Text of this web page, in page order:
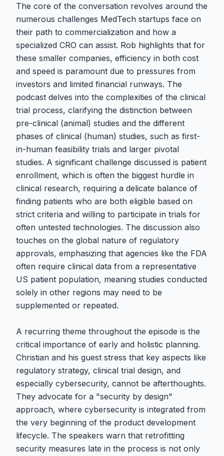
The core of the conversation revolves around the
numerous challenges MedTech startups face on
their path to commercialization and how a
specialized CRO can assist. Rob highlights that for
these smaller companies, efficiency in both cost
and speed is paramount due to pressures from
investors and limited financial runways. The
podcast delves into the complexities of the clinical
trial process, clarifying the distinction between
pre-clinical (animal) studies and the different
phases of clinical (human) studies, such as first-
in-human feasibility trials and larger pivotal
studies. A significant challenge discussed is patient
enrollment, which is often the biggest hurdle in
clinical research, requiring a delicate balance of
finding patients who are both eligible based on
strict criteria and willing to participate in trials for
often untested technologies. The discussion also
touches on the global nature of regulatory
approvals, emphasizing that agencies like the FDA
often require clinical data from a representative
US patient population, meaning studies conducted
solely in other regions may need to be
supplemented or repeated.
A recurring theme throughout the episode is the
critical importance of early and holistic planning.
Christian and his guest stress that key aspects like
regulatory strategy, clinical trial design, and
especially cybersecurity, cannot be afterthoughts.
They advocate for a "security by design"
approach, where cybersecurity is integrated from
the very beginning of the product development
lifecycle. The speakers warn that retrofitting
security measures late in the process is not only